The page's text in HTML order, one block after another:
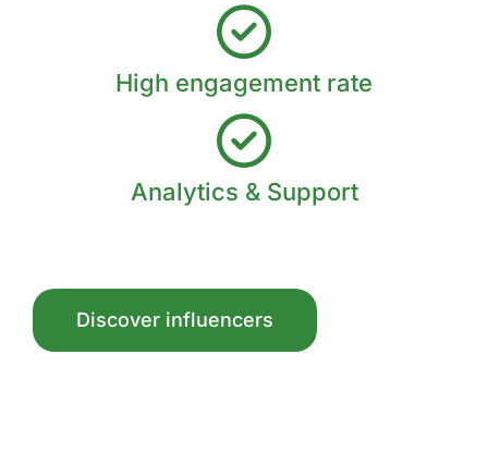
High engagement rate
Analytics & Support
Discover influencers